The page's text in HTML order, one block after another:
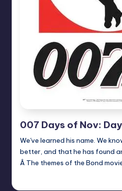
007 Days of Nov:
We've learned his name. We
better, and that he has found
Â The themes of the Bond